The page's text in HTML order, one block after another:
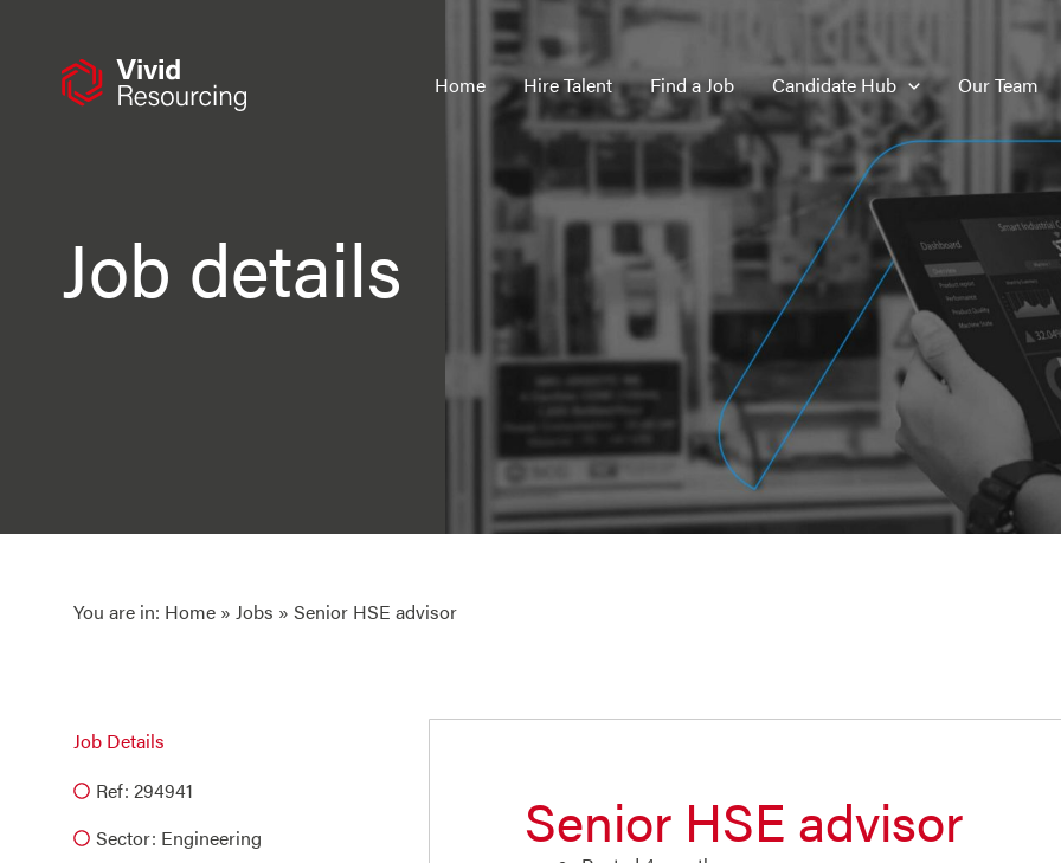
Home Hire Talent Find a Job Candidate Hub Our Team
Job details
You are in: Home » Jobs » Senior HSE advisor
Job Details
Ref: 294941
Sector: Engineering
Senior HSE advisor